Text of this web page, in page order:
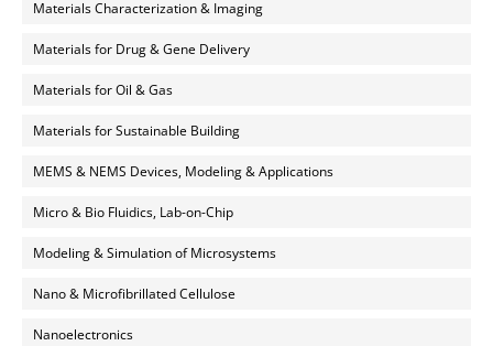
Materials Characterization & Imaging
Materials for Drug & Gene Delivery
Materials for Oil & Gas
Materials for Sustainable Building
MEMS & NEMS Devices, Modeling & Applications
Micro & Bio Fluidics, Lab-on-Chip
Modeling & Simulation of Microsystems
Nano & Microfibrillated Cellulose
Nanoelectronics